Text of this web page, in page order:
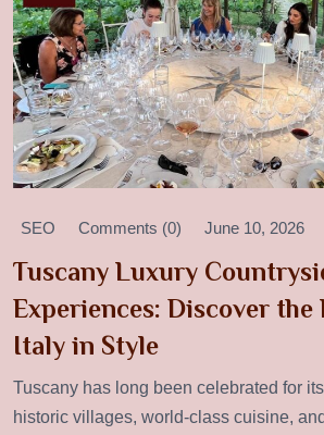
SEO Comments (0) June 10, 2026
Tuscany Luxury
Experiences: Discover the
Italy in Style
Tuscany has long been celebrated for
historic villages, world-class cuisine,